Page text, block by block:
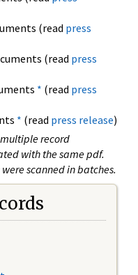
(read press
(read press
* (read press
* (read press release)
record
with the same pdf.
scanned in batches.